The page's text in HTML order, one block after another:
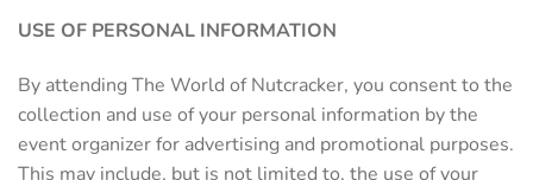
USE OF PERSONAL INFORMATION
By attending The World of Nutcracker, you consent to the
collection and use of your personal information by the
event organizer for advertising and promotional purposes.
This may include, but is not limited to, the use of your